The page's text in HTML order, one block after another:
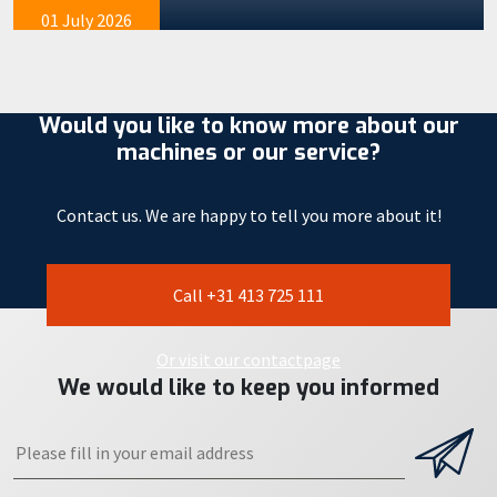
01 July 2026
Would you like to know more about our
machines or our service?
Contact us. We are happy to tell you more about it!
Call +31 413 725 111
Or visit our contactpage
We would like to keep you informed